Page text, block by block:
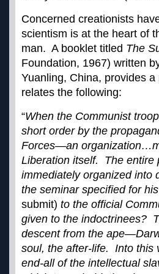
Concerned creationists
scientism is at the heart of
man. A booklet titled The
Foundation, 1967) written
Yuanling, China, provides
relates the following:
“When the Communist
short order by the
Forces—an
Liberation itself. The entire
immediately organized into
the seminar specified for
submit) to the official
given to the indoctrinees?
descent from the
soul, the after-life. Into this
end-all of the intellectual